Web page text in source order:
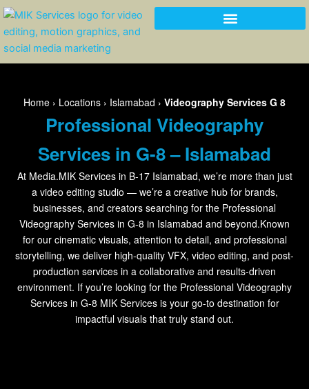
Skip
content
Home › Locations › Islamabad › Videography Services G 8
Professional Videography
Services in G-8 – Islamabad
At Media.MIK Services in B-17 Islamabad, we’re more than just
a video editing studio — we’re a creative hub for brands,
businesses, and creators searching for the Professional
Videography Services in G-8 in Islamabad and beyond.Known
for our cinematic visuals, attention to detail, and professional
storytelling, we deliver high-quality VFX, video editing, and post-
production services in a collaborative and results-driven
environment. If you’re looking for the Professional Videography
Services in G-8 MIK Services is your go-to destination for
impactful visuals that truly stand out.